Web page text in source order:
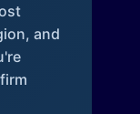
and